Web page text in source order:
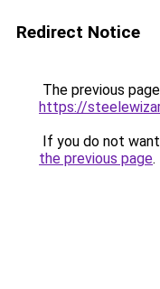
Redirect Notice
The previous
https://
If you do not
the previous page.